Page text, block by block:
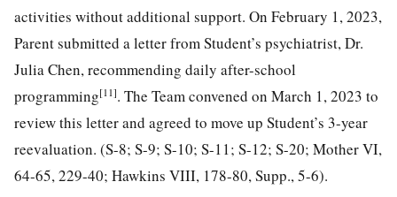
activities without additional support. On February 1, 2023,
Parent submitted a letter from Student’s psychiatrist, Dr.
Julia Chen, recommending daily after-school
programming[11]. The Team convened on March 1, 2023 to
review this letter and agreed to move up Student’s 3-year
reevaluation. (S-8; S-9; S-10; S-11; S-12; S-20; Mother VI,
64-65, 229-40; Hawkins VIII, 178-80, Supp., 5-6).